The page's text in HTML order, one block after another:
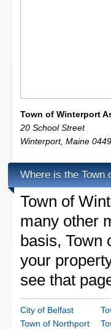
Town of Winterport
20 School Street
Winterport, Maine
Where is the Town
Town of
many other
basis, Town
your
see that
City of Belfast
Town of Northport